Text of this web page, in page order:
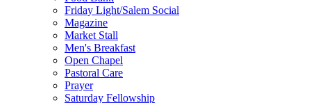
Friday Light/Salem Social
Magazine
Market Stall
Men's Breakfast
Open Chapel
Pastoral Care
Prayer
Saturday Fellowship